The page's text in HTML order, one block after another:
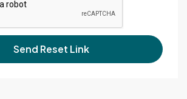
Send Reset Link